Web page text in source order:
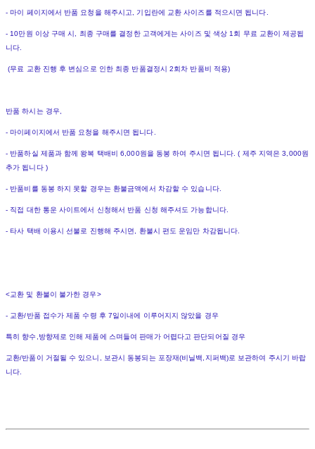
- 마이 페이지에서 반품 요청을 해주시고, 기입란에 교환 사이즈를 적으시면 됩니다.
- 10만원 이상 구매 시, 최종 구매를 결정한 고객에게는 사이즈 및 색상 1회 무료 교환이 제공됩
니다.
(무료 교환 진행 후 변심으로 인한 최종 반품결정시 2회차 반품비 적용)
반품 하시는 경우,
- 마이페이지에서 반품 요청을 해주시면 됩니다.
- 반품하실 제품과 함께 왕복 택배비 6,000원을 동봉 하여 주시면 됩니다. ( 제주 지역은 3,000원
추가 됩니다 )
- 반품비를 동봉 하지 못할 경우는 환불금액에서 차감할 수 있습니다.
- 직접 대한 통운 사이트에서 신청해서 반품 신청 해주셔도 가능합니다.
- 타사 택배 이용시 선불로 진행해 주시면, 환불시 편도 운임만 차감됩니다.
<교환 및 환불이 불가한 경우>
- 교환/반품 접수가 제품 수령 후 7일이내에 이루어지지 않았을 경우
특히 향수,방향제로 인해 제품에 스며들여 판매가 어렵다고 판단되어질 경우
교환/반품이 거절될 수 있으니, 보관시 동봉되는 포장재(비닐백,지퍼백)로 보관하여 주시기 바랍
니다.